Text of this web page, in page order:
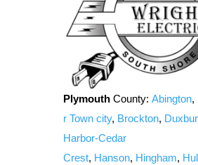
PlymouthCounty: Abington,
r Town city, Brockton,
Harbor-Cedar
Crest, Hanson, Hingham,